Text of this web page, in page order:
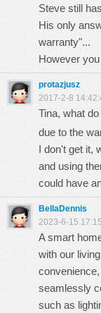
Steve still
His only
warranty"...
However
protazjusz
2017-2-8
Tina, what
due to the
I don't get it,
and using
could have
BellaDennis
2023-6-15
A smart
with our
seamlessly
such as